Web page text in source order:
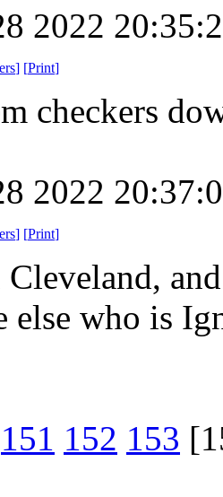
2022
] [Print]
checkers
2022
] [Print]
else who is
151 152 153